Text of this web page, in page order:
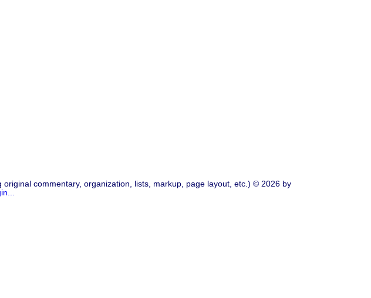
commentary, organization, lists, markup, page layout, etc.) © 2026 by